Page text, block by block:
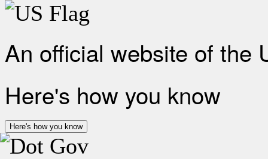
An official website of the
Here's how you know
Here's how you know